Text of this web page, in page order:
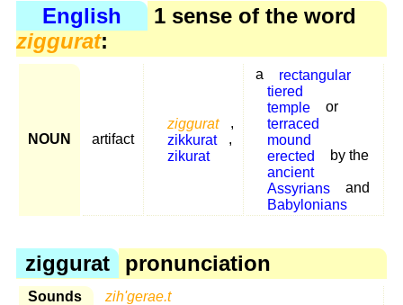
English
1 sense of the word
ziggurat:
NOUN artifact
ziggurat
,
zikkurat
,
zikurat
a
rectangular
tiered
temple
or
terraced
mound
erected
by the
ancient
Assyrians
and
Babylonians
ziggurat pronunciation
Sounds zih'gerae.t